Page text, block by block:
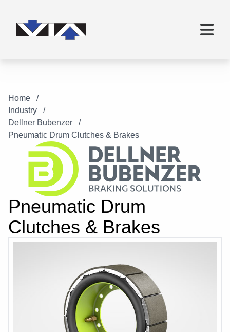
Home
Industry
Dellner Bubenzer
Pneumatic Drum Clutches & Brakes
Pneumatic Drum
Clutches & Brakes